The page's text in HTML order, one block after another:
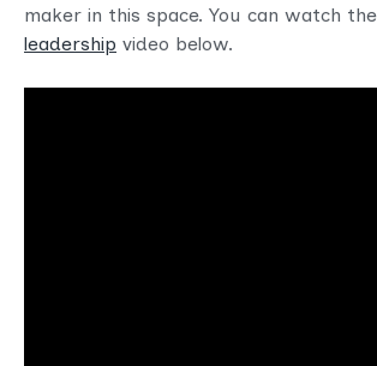
maker in this space. You can watch the
leadership video below.